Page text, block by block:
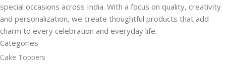
special occasions across India. With a focus on quality, creativity
and personalization, we create thoughtful products that add
charm to every celebration and everyday life.
Categories
Cake Toppers